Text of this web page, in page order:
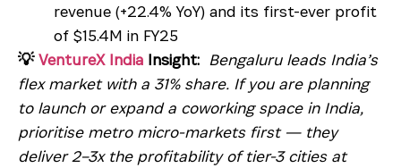
revenue (+22.4% YoY) and its first-ever profit
of $15.4M in FY25
💡VentureX India Insight: Bengaluru leads India’s
flex market with a 31% share. If you are planning
to launch or expand a coworking space in India,
prioritise metro micro-markets first — they
deliver 2–3x the profitability of tier-3 cities at